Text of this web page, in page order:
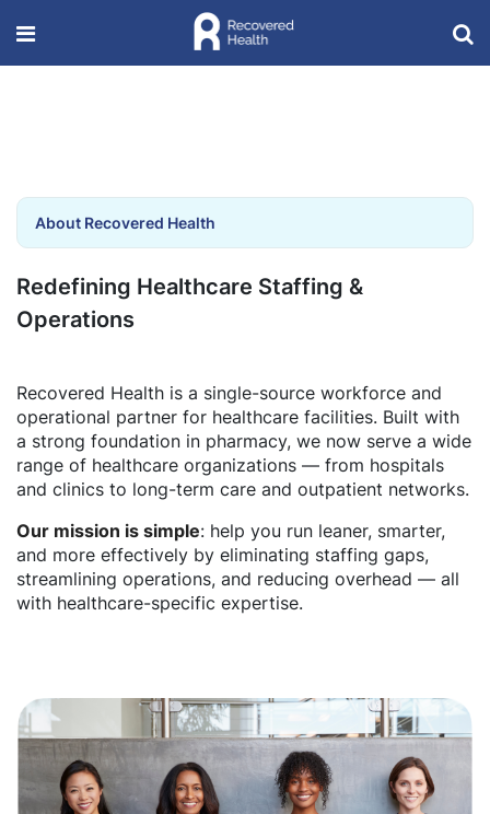
About Recovered Health
Redefining Healthcare Staffing &
Operations
Recovered Health is a single-source workforce and
operational partner for healthcare facilities. Built with
a strong foundation in pharmacy, we now serve a wide
range of healthcare organizations — from hospitals
and clinics to long-term care and outpatient networks.
Our mission is simple: help you run leaner, smarter,
and more effectively by eliminating staffing gaps,
streamlining operations, and reducing overhead — all
with healthcare-specific expertise.